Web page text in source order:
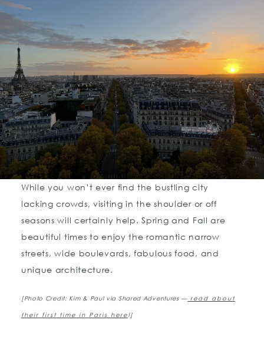
While you won’t ever find the bustling city
lacking crowds, visiting in the shoulder or off
seasons will certainly help. Spring and Fall are
beautiful times to enjoy the romantic narrow
streets, wide boulevards, fabulous food, and
unique architecture.
[Photo Credit: Kim & Paul via Shared Adventures — read about
their first time in Paris here!]